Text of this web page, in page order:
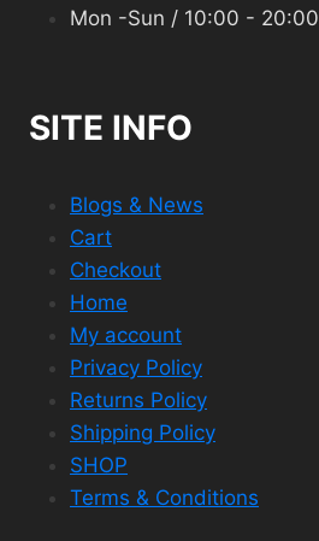
Mon -Sun / 10:00 - 20:00
SITE INFO
Blogs & News
Cart
Checkout
Home
My account
Privacy Policy
Returns Policy
Shipping Policy
SHOP
Terms & Conditions